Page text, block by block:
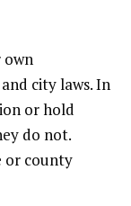
city laws. In
or hold
do not.
or county